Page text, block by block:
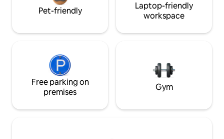
Pet-friendly
Laptop-friendly
workspace
Free parking on
premises
Gym